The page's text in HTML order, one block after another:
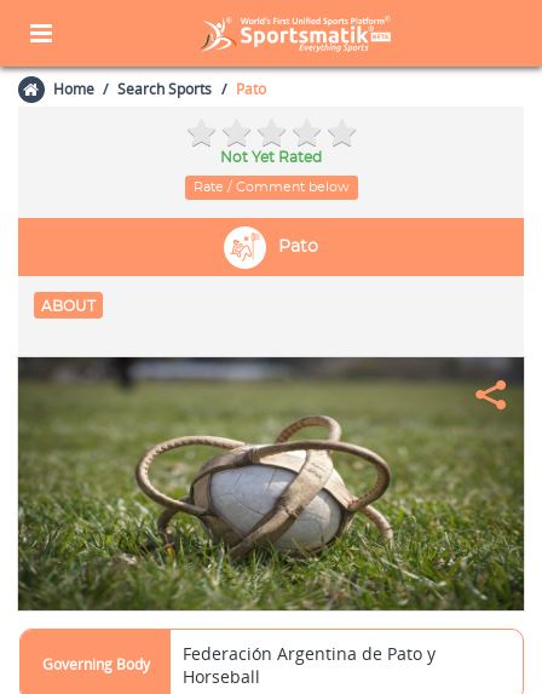
Home Search Sports Pato
Not Yet Rated
Rate / Comment below
Pato
ABOUT
Governing Body
Federación Argentina de Pato y
Horseball